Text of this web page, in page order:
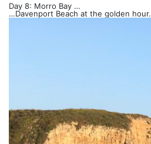
Day 8: Morro Bay …
…Davenport Beach at the golden hour.